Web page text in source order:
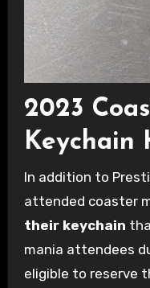
2023
Keychain
In addition to
attended coaster
their keychain
mania attendees
eligible to reserve